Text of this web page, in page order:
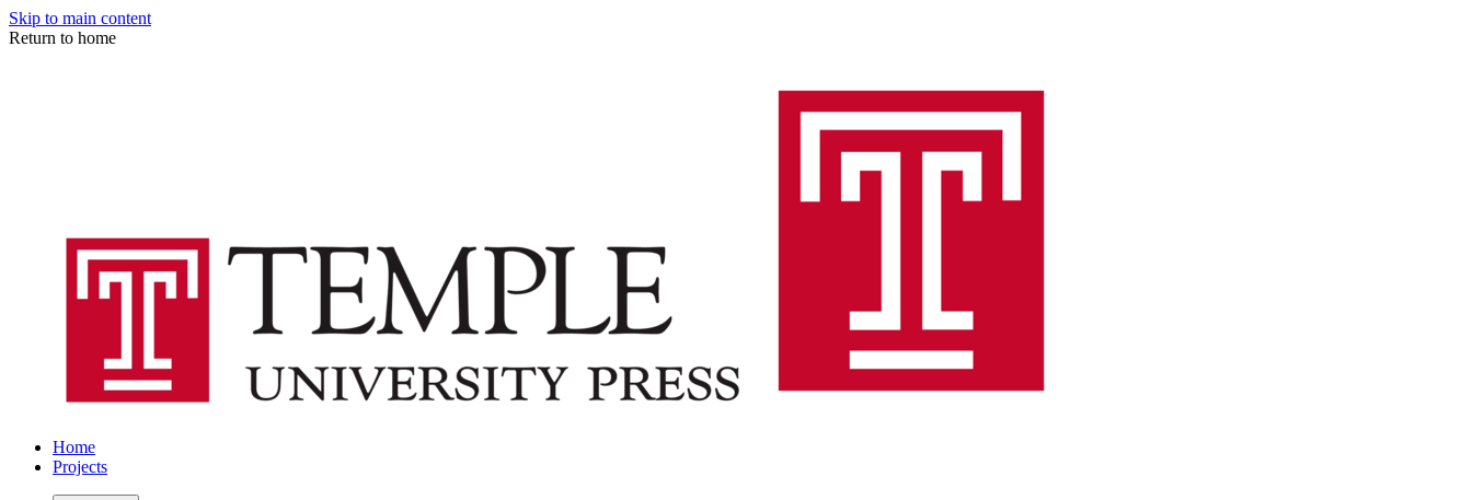
Skip to main content
Return to home
Home
Projects